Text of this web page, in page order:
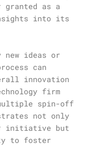
as a
into its
new ideas or
can
innovation
firm
spin-off
not only
initiative but
to foster